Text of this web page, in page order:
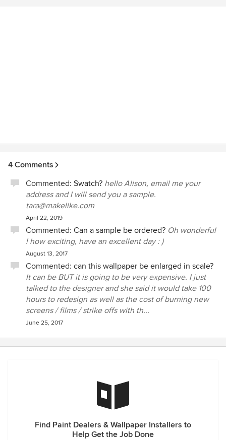
4 Comments
Commented: Swatch? hello Alison, email me your
address and I will send you a sample.
tara@makelike.com
April 22, 2019
Commented: Can a sample be ordered? Oh wonderful
! how exciting, have an excellent day : )
August 13, 2017
Commented: can this wallpaper be enlarged in scale?
It can be BUT it is going to be very expensive. I just
talked to the designer and she said it would take 100
hours to redesign as well as the cost of burning new
screens / films / strike offs with th...
June 25, 2017
Find Paint Dealers & Wallpaper Installers to
Help Get the Job Done